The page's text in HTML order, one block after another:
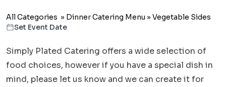
All Categories » Dinner Catering Menu » Vegetable Sides
Set Event Date
Simply Plated Catering offers a wide selection of
food choices, however if you have a special dish in
mind, please let us know and we can create it for